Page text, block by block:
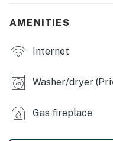
- Wood-burning
OUTDOOR LIVING
- Furnished wraparound
AMENITIES
Internet
Washer/dryer
Gas fireplace